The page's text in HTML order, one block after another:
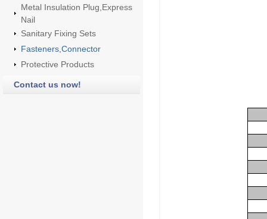
Metal Insulation Plug,Express
Nail
Sanitary Fixing Sets
Fasteners,Connector
Protective Products
Contact us now!